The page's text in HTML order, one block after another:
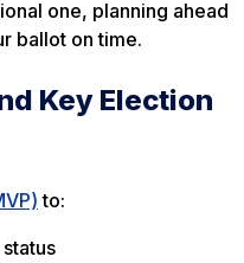
one, planning ahead
ballot on time.
Key Election
to: